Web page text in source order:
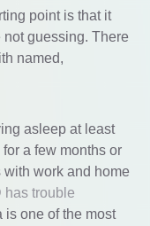
point is that it
guessing. There
named,
asleep at least
a few months or
with work and home
has trouble
is one of the most